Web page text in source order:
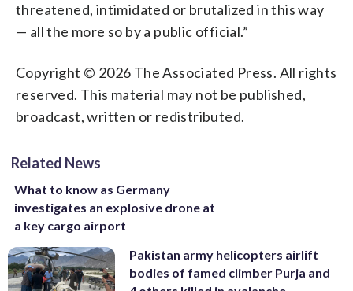
threatened, intimidated or brutalized in this way
— all the more so by a public official.”
Copyright © 2026 The Associated Press. All rights
reserved. This material may not be published,
broadcast, written or redistributed.
Related News
What to know as Germany
investigates an explosive drone at
a key cargo airport
Pakistan army helicopters airlift
bodies of famed climber Purja and